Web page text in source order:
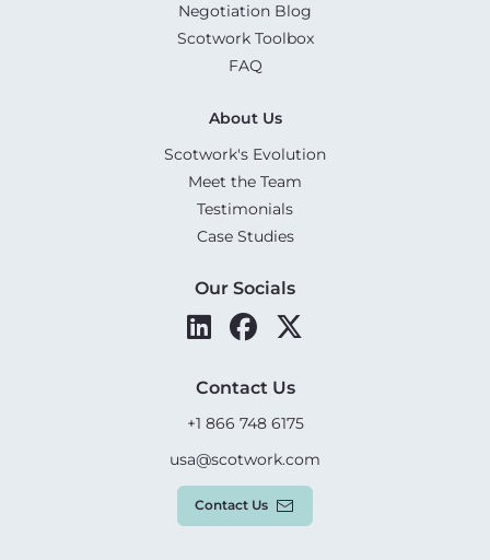
Negotiation Blog
Scotwork Toolbox
FAQ
About Us
Scotwork's Evolution
Meet the Team
Testimonials
Case Studies
Our Socials
Contact Us
+1 866 748 6175
usa@scotwork.com
Contact Us